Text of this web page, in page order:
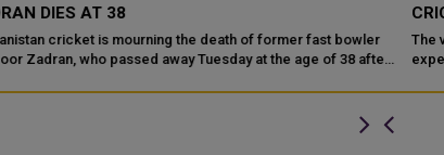
CRICKET IN SHARJAH
The vibrant cricket fans of the UAE are in for an exhilarating
experience as the Afghanistan national cricket team takes on the